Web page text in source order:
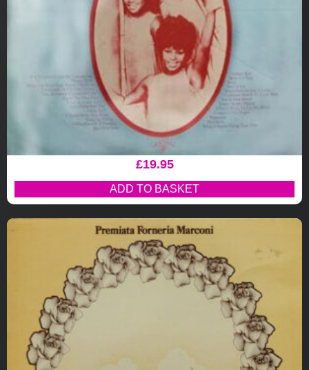
£19.95
ADD TO BASKET